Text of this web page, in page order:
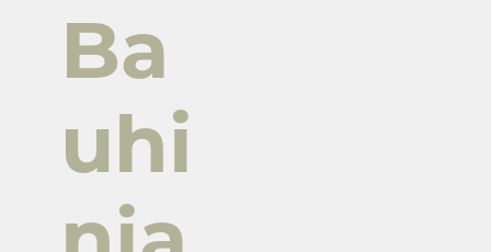
Ba
uhi